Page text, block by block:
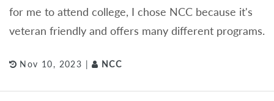
for me to attend college, I chose NCC because it's
veteran friendly and offers many different programs.
Nov 10, 2023 | NCC